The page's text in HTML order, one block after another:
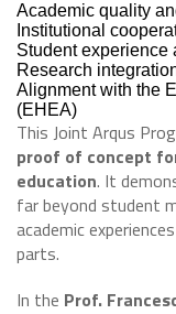
Academic quality
Institutional
Student experience
Research
Alignment with the
(EHEA)
This Joint Arqus
proof of concept
education. It
far beyond student
academic
parts.
In the Prof.